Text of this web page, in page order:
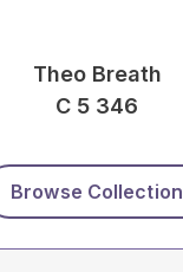
Theo Breath
C 5 346
Browse Collection